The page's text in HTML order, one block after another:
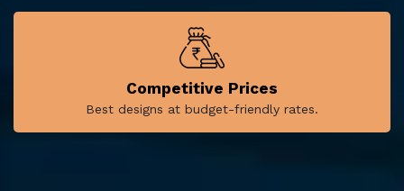
Competitive Prices
Best designs at budget-friendly rates.